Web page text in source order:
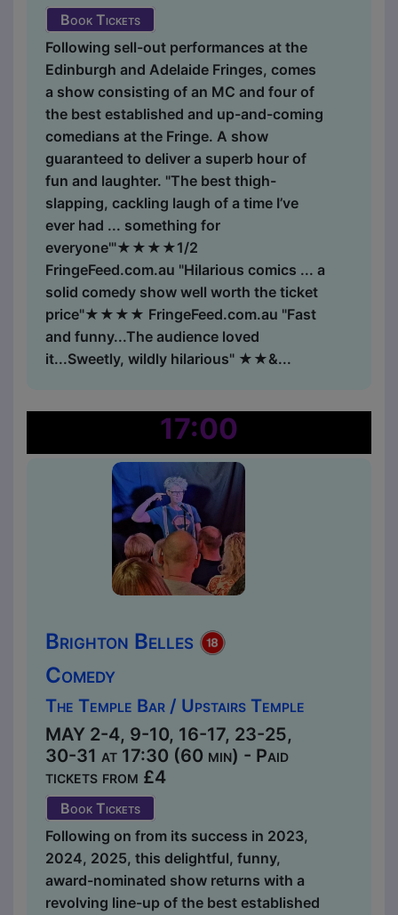
Book Tickets
Following sell-out performances at the
Edinburgh and Adelaide Fringes, comes
a show consisting of an MC and four of
the best established and up-and-coming
comedians at the Fringe. A show
guaranteed to deliver a superb hour of
fun and laughter. "The best thigh-
slapping, cackling laugh of a time I’ve
ever had ... something for
everyone'"★★★★1/2
FringeFeed.com.au "Hilarious comics ... a
solid comedy show well worth the ticket
price"★★★★ FringeFeed.com.au "Fast
and funny...The audience loved
it...Sweetly, wildly hilarious" ★★&...
17:00
Brighton Belles
Comedy
The Temple Bar / Upstairs Temple
MAY 2-4, 9-10, 16-17, 23-25,
30-31 at 17:30 (60 min) - Paid
tickets from £4
Book Tickets
Following on from its success in 2023,
2024, 2025, this delightful, funny,
award-nominated show returns with a
revolving line-up of the best established